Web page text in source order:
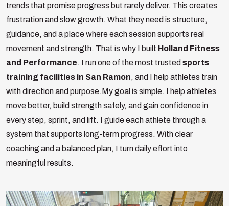
trends that promise progress but rarely deliver. This creates
frustration and slow growth. What they need is structure,
guidance, and a place where each session supports real
movement and strength. That is why I built Holland Fitness
and Performance. I run one of the most trusted sports
training facilities in San Ramon, and I help athletes train
with direction and purpose.My goal is simple. I help athletes
move better, build strength safely, and gain confidence in
every step, sprint, and lift. I guide each athlete through a
system that supports long-term progress. With clear
coaching and a balanced plan, I turn daily effort into
meaningful results.